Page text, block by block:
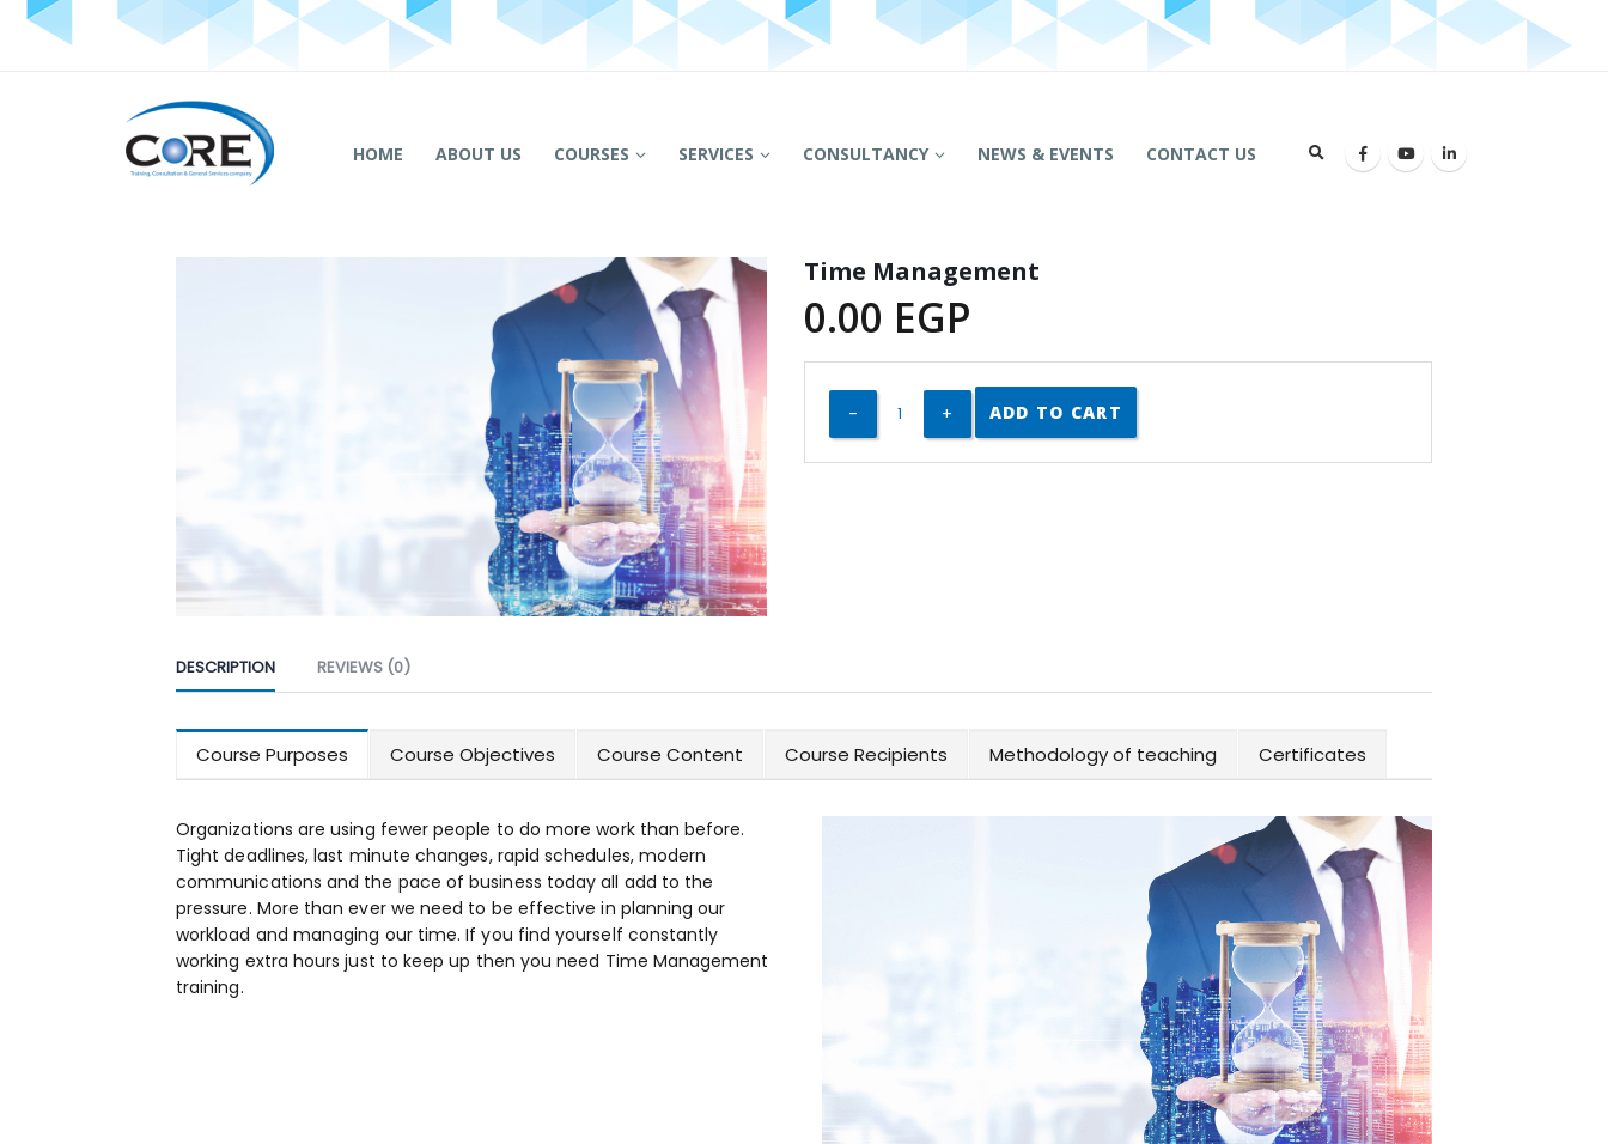
HOME ABOUT US COURSES SERVICES CONSULTANCY NEWS & EVENTS CONTACT US
Time Management
0.00 EGP
ADD TO CART
DESCRIPTION REVIEWS (0)
Course Purposes Course Objectives Course Content Course Recipients Methodology of teaching Certificates
Organizations are using fewer people to do more work than before.
Tight deadlines, last minute changes, rapid schedules, modern
communications and the pace of business today all add to the
pressure. More than ever we need to be effective in planning our
workload and managing our time. If you find yourself constantly
working extra hours just to keep up then you need Time Management
training.